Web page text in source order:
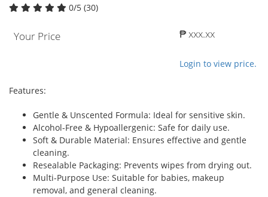
0/5 (30)
Your Price ₱ xxx.xx
Login to view price.
Features:
Gentle & Unscented Formula: Ideal for sensitive skin.
Alcohol-Free & Hypoallergenic: Safe for daily use.
Soft & Durable Material: Ensures effective and gentle
cleaning.
Resealable Packaging: Prevents wipes from drying out.
Multi-Purpose Use: Suitable for babies, makeup
removal, and general cleaning.